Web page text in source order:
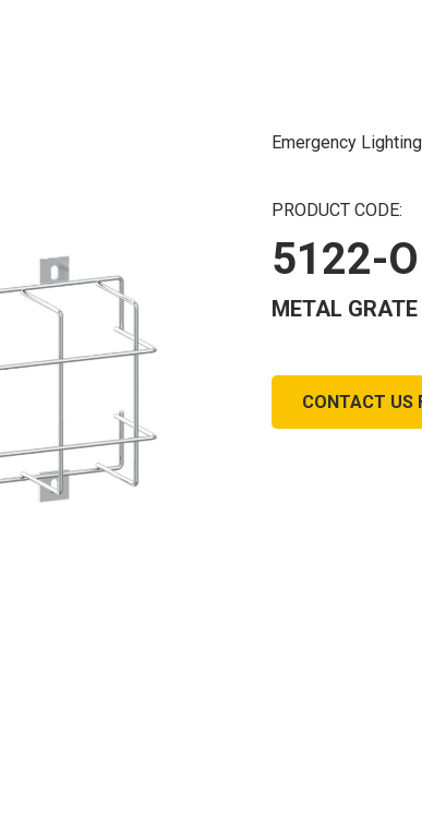
Emergency Lighting
PRODUCT CODE:
5122-
METAL
CONTACT US